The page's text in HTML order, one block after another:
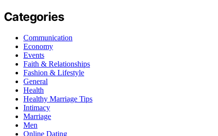
Categories
Communication
Economy
Events
Faith & Relationships
Fashion & Lifestyle
General
Health
Healthy Marriage Tips
Intimacy
Marriage
Men
Online Dating